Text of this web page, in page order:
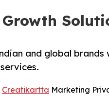
and global brands
Creatikartta Marketing